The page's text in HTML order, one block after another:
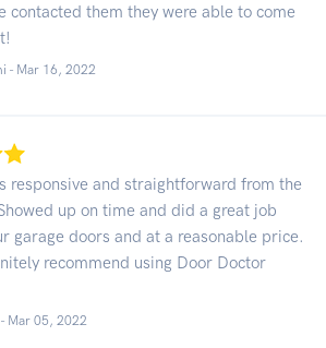
contacted them they were able to come
- Mar 16, 2022
responsive and straightforward from the
up on time and did a great job
garage doors and at a reasonable price.
recommend using Door Doctor
Mar 05, 2022